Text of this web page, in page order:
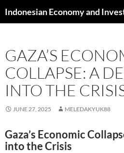
to
GAZA’S
COLLAPSE: A
INTO THE
JUNE 27, 2025 MELEDAKYUK88
Gaza’s Economic
into the Crisis